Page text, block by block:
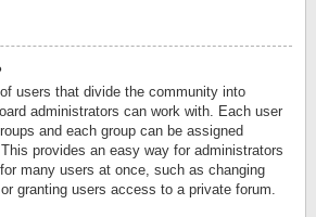
users that divide the community into
administrators can work with. Each user
and each group can be assigned
provides an easy way for administrators
many users at once, such as changing
granting users access to a private forum.